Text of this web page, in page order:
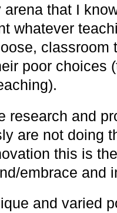
that I
whatever
classroom
poor choices
research and
are not doing
this is
embrace and
and varied